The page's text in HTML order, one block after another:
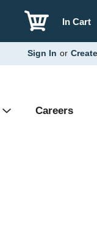
In Cart
Sign In or
Careers